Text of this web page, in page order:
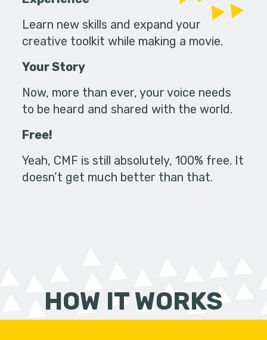
Learn new skills and expand your
creative toolkit while making a movie.
Your Story
Now, more than ever, your voice needs
to be heard and shared with the world.
Free!
Yeah, CMF is still absolutely, 100% free. It
doesn’t get much better than that.
HOW IT WORKS